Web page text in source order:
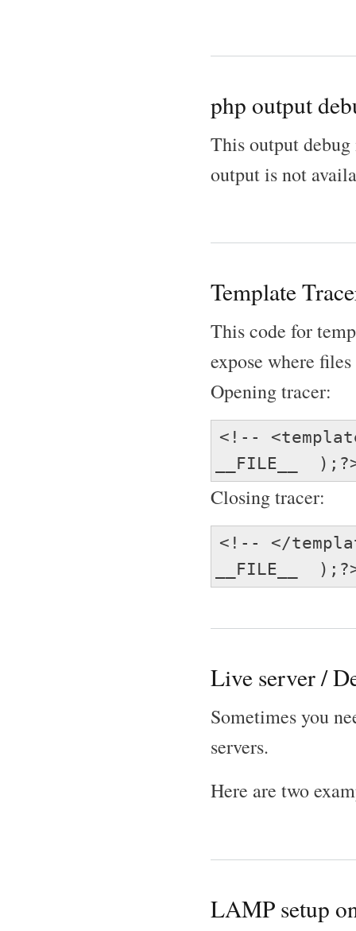
php output
This output
output is not
Template
This code for
expose where
Opening tracer:
<!--
__FILE__
Closing tracer:
<!-- </
__FILE__
Live server /
Sometimes you
servers.
Here are two
LAMP setup